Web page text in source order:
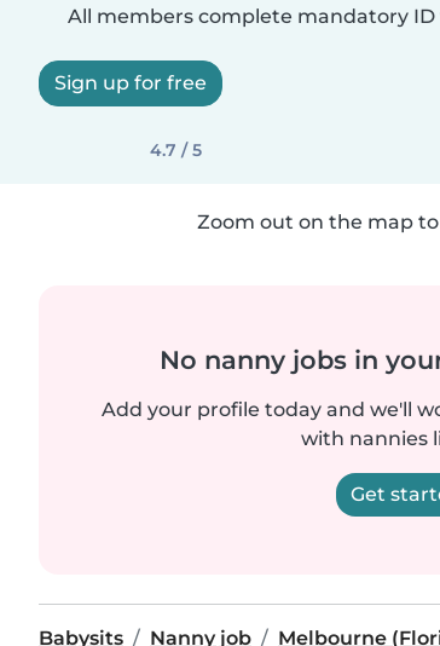
All members complete mandatory
Sign up for free
4.7 / 5
Zoom out on the map
No nanny jobs in
Add your profile today and we'll
with nannies
Get
Babysits Nanny job Melbourne